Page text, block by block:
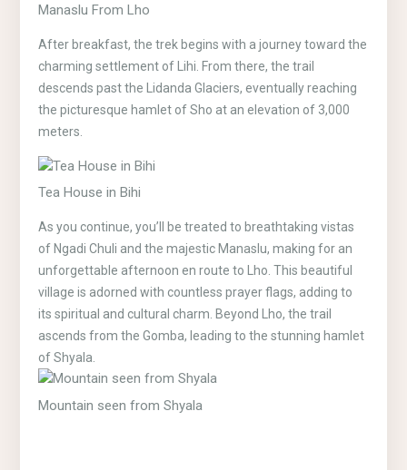
Manaslu From Lho
After breakfast, the trek begins with a journey toward the
charming settlement of Lihi. From there, the trail
descends past the Lidanda Glaciers, eventually reaching
the picturesque hamlet of Sho at an elevation of 3,000
meters.
Tea House in Bihi
As you continue, you’ll be treated to breathtaking vistas
of Ngadi Chuli and the majestic Manaslu, making for an
unforgettable afternoon en route to Lho. This beautiful
village is adorned with countless prayer flags, adding to
its spiritual and cultural charm. Beyond Lho, the trail
ascends from the Gomba, leading to the stunning hamlet
of Shyala.
Mountain seen from Shyala